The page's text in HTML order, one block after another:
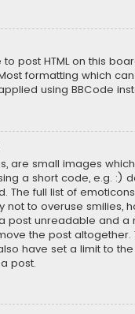
to post HTML on this
formatting which
using BBCode
are small images
a short code, e.g. :)
The full list of
not to overuse smilies,
post unreadable and a
the post altogether.
have set a limit to
post.